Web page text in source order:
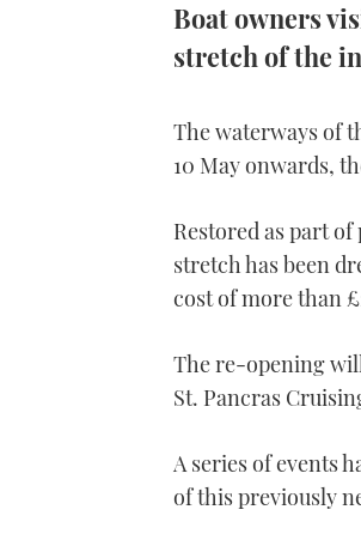
Boat owners
stretch of the
The waterways of
10 May onwards,
Restored as part
stretch has been
cost of more than
The re-opening
St. Pancras
A series of events
of this previously